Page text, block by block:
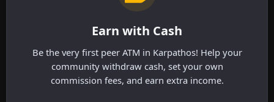
Earn with Cash
Be the very first peer ATM in Karpathos! Help your
community withdraw cash, set your own
commission fees, and earn extra income.